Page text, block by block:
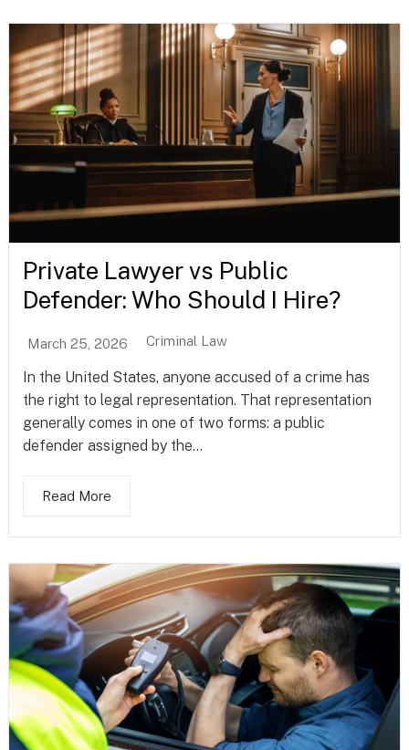
Private Lawyer vs Public
Defender: Who Should I Hire?
March 25, 2026 Criminal Law
In the United States, anyone accused of a crime has
the right to legal representation. That representation
generally comes in one of two forms: a public
defender assigned by the...
Read More